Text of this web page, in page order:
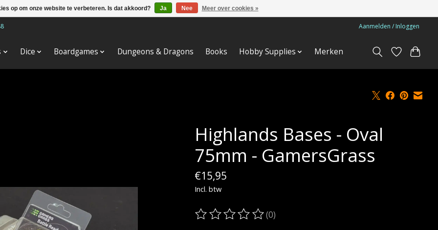
Aanmelden / Inloggen
Dice Boardgames Dungeons & Dragons Books Hobby Supplies Merken
Highlands Bases - Oval
75mm - GamersGrass
€15,95
Incl. btw
De beoordeling van dit product is
(0)
op om onze website te verbeteren. Is dat akkoord? Ja Nee Meer over cookies »